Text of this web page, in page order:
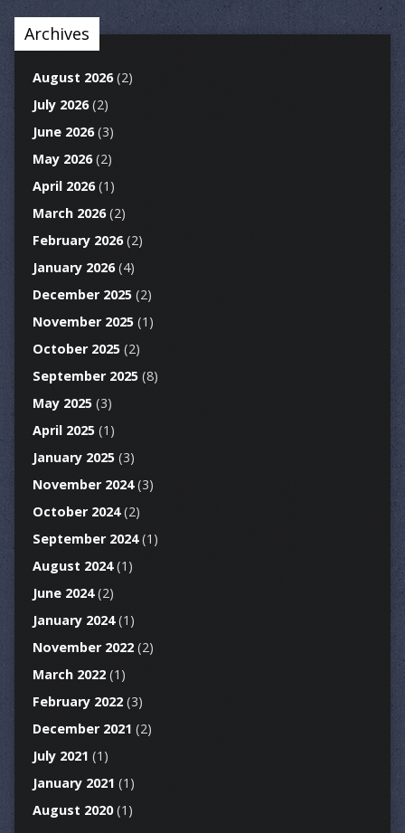
Archives
August 2026(2)
July 2026(2)
June 2026(3)
May 2026(2)
April 2026(1)
March 2026(2)
February 2026(2)
January 2026(4)
December 2025(2)
November 2025(1)
October 2025(2)
September 2025(8)
May 2025(3)
April 2025(1)
January 2025(3)
November 2024(3)
October 2024(2)
September 2024(1)
August 2024(1)
June 2024(2)
January 2024(1)
November 2022(2)
March 2022(1)
February 2022(3)
December 2021 (2)
July 2021 (1)
January 2021 (1)
August 2020(1)